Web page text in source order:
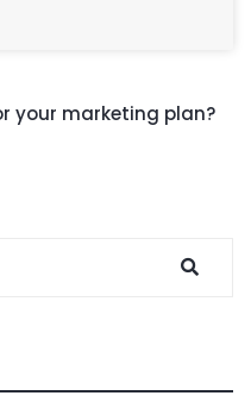
your marketing plan?